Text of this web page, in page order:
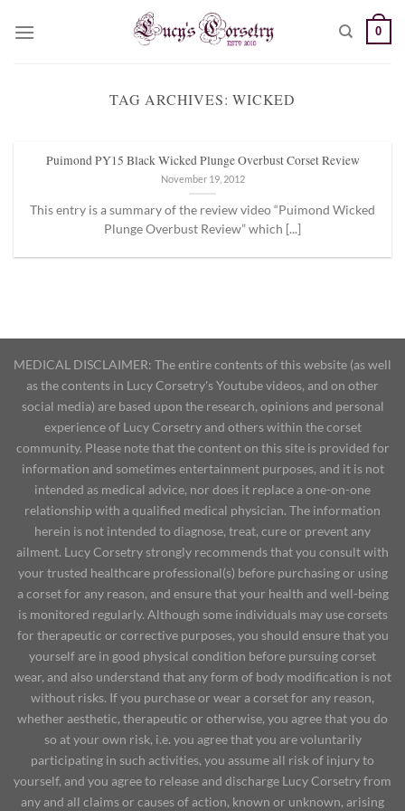
0
TAG ARCHIVES:WICKED
Puimond PY15 Black Wicked Plunge Overbust Corset Review
November 19, 2012
This entry is a summary of the review video “Puimond Wicked
Plunge Overbust Review” which [...]
MEDICAL DISCLAIMER: The entire contents of this website (as well
as the contents in Lucy Corsetry's Youtube videos, and on other
social media) are based upon the research, opinions and personal
experience of Lucy Corsetry and others within the corset
community. Please note that the content on this site is provided for
information and sometimes entertainment purposes, and it is not
intended as medical advice, nor does it replace a one-on-one
relationship with a qualified medical physician. The information
herein is not intended to diagnose, treat, cure or prevent any
ailment. Lucy Corsetry strongly recommends that you consult with
your trusted healthcare professional(s) before purchasing or using
a corset for any reason, and ensure that your health and well-being
is monitored regularly. Although some individuals may use corsets
for therapeutic or corrective purposes, you should ensure that you
yourself are in good physical condition before pursuing corset
wear, and also understand that any form of body modification is not
without risks. If you purchase or wear a corset for any reason,
whether aesthetic, therapeutic or otherwise, you agree that you do
so at your own risk, i.e. you agree that you are voluntarily
participating in such activities, you assume all risk of injury to
yourself, and you agree to release and discharge Lucy Corsetry from
any and all claims or causes of action, known or unknown, arising